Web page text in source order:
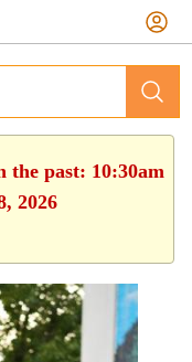
the past: 10:30am
2026